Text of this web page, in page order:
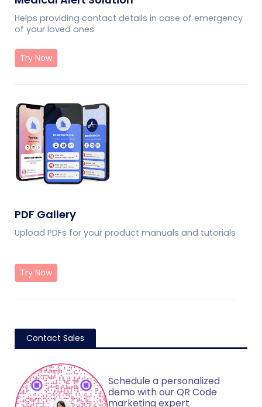
Helps providing contact details in case of emergency
of your loved ones
Try Now
PDF Gallery
Upload PDFs for your product manuals and tutorials
Try Now
Contact Sales
Schedule a personalized
demo with our QR Code
marketing expert